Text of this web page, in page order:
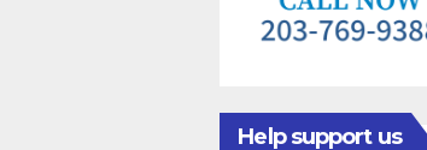
Help support us